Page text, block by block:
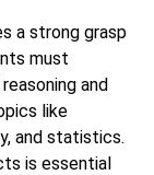
a strong grasp
must
and
like
and statistics.
is essential